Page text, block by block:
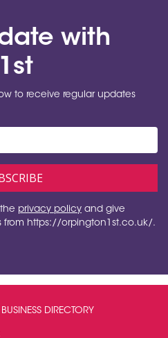
with
to receive regular updates
privacy policy and give
from https://orpington1st.co.uk/.
BUSINESS DIRECTORY